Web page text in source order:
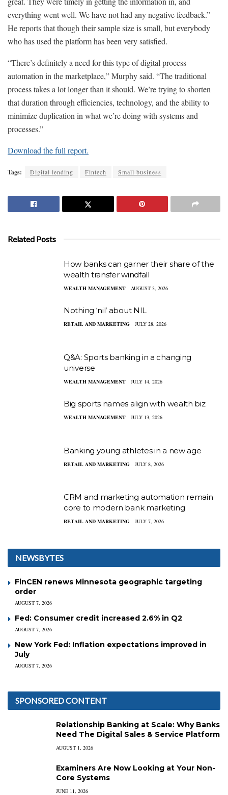
everything went well. We have not had any negative feedback.”
He reports that though their sample size is small, but everybody
who has used the platform has been very satisfied.
“There’s definitely a need for this type of digital process
automation in the marketplace,” Murphy said. “The traditional
process takes a lot longer than it should. We’re trying to shorten
that duration through efficiencies, technology, and the ability to
minimize duplication in what we’re doing with systems and
processes.”
Download the full report.
Tags: Digital lending Fintech Small business
Related Posts
How banks can garner their share of the
wealth transfer windfall
WEALTH MANAGEMENT AUGUST 3, 2026
Nothing ‘nil’ about NIL
RETAIL AND MARKETING JULY 28, 2026
Q&A: Sports banking in a changing
universe
WEALTH MANAGEMENT JULY 14, 2026
Big sports names align with wealth biz
WEALTH MANAGEMENT JULY 13, 2026
Banking young athletes in a new age
RETAIL AND MARKETING JULY 8, 2026
CRM and marketing automation remain
core to modern bank marketing
RETAIL AND MARKETING JULY 7, 2026
NEWSBYTES
FinCEN renews Minnesota geographic targeting
order
AUGUST 7, 2026
Fed: Consumer credit increased 2.6% in Q2
AUGUST 7, 2026
New York Fed: Inflation expectations improved in
July
AUGUST 7, 2026
SPONSORED CONTENT
Relationship Banking at Scale: Why Banks
Need The Digital Sales & Service Platform
AUGUST 1, 2026
Examiners Are Now Looking at Your Non-
Core Systems
JUNE 11, 2026